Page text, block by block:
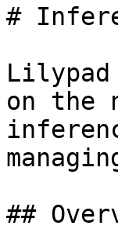
#
Lilypad
on the
##